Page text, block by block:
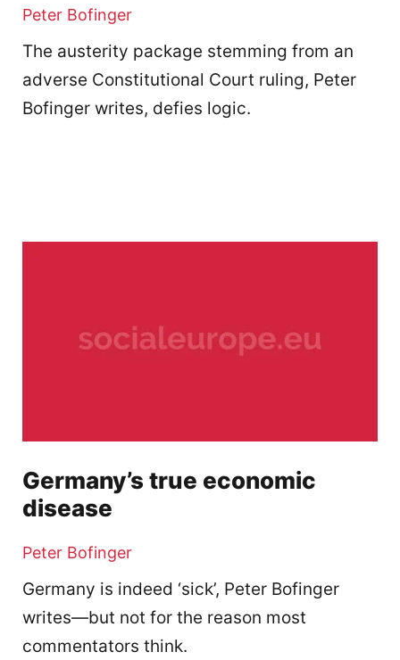
Peter Bofinger
The austerity package stemming from an
adverse Constitutional Court ruling, Peter
Bofinger writes, defies logic.
Germany’s true economic
disease
Peter Bofinger
Germany is indeed ‘sick’, Peter Bofinger
writes—but not for the reason most
commentators think.